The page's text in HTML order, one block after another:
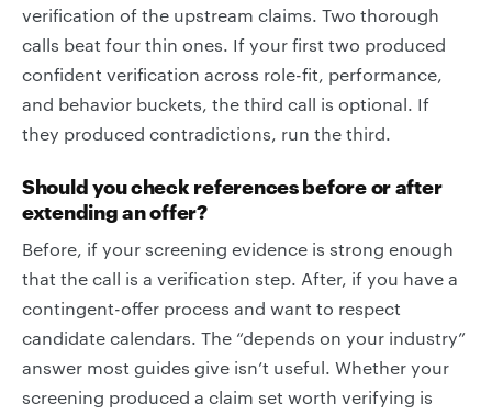
verification of the upstream claims. Two thorough
calls beat four thin ones. If your first two produced
confident verification across role-fit, performance,
and behavior buckets, the third call is optional. If
they produced contradictions, run the third.
Should you check references before or after
extending an offer?
Before, if your screening evidence is strong enough
that the call is a verification step. After, if you have a
contingent-offer process and want to respect
candidate calendars. The “depends on your industry”
answer most guides give isn’t useful. Whether your
screening produced a claim set worth verifying is